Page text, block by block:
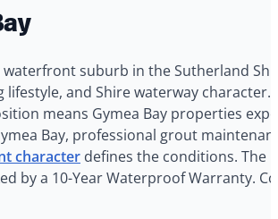
waterfront suburb in the Sutherland
lifestyle, and Shire waterway
means Gymea Bay properties
Bay, professional grout
character defines the conditions. The
by a 10-Year Waterproof Warranty.